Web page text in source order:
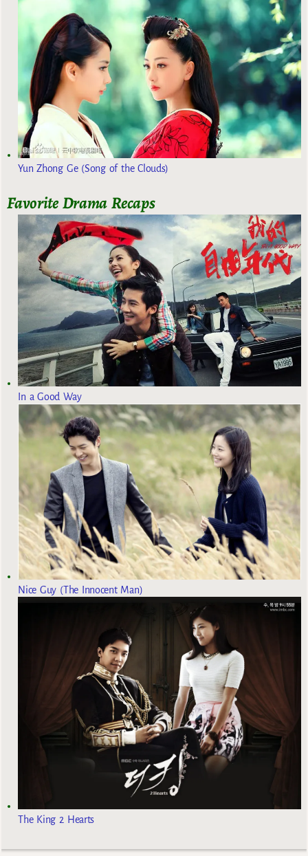
Yun Zhong Ge (Song of the Clouds)
Favorite Drama Recaps
In a Good Way
Nice Guy (The Innocent Man)
The King 2 Hearts